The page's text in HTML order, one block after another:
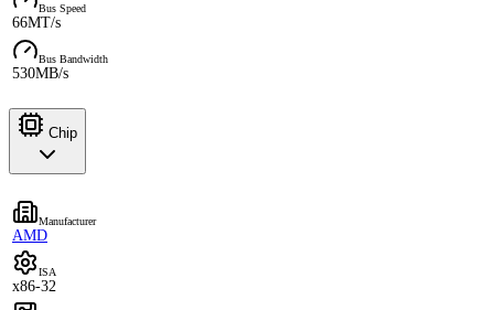
Bus Speed
66MT/s
Bus Bandwidth
530MB/s
Chip
Manufacturer
AMD
ISA
x86-32